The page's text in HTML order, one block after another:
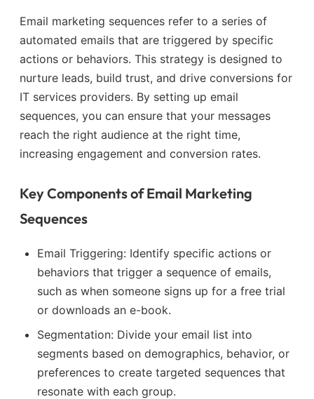
Email marketing sequences refer to a series of
automated emails that are triggered by specific
actions or behaviors. This strategy is designed to
nurture leads, build trust, and drive conversions for
IT services providers. By setting up email
sequences, you can ensure that your messages
reach the right audience at the right time,
increasing engagement and conversion rates.
Key Components of Email Marketing
Sequences
Email Triggering: Identify specific actions or
behaviors that trigger a sequence of emails,
such as when someone signs up for a free trial
or downloads an e-book.
Segmentation: Divide your email list into
segments based on demographics, behavior, or
preferences to create targeted sequences that
resonate with each group.